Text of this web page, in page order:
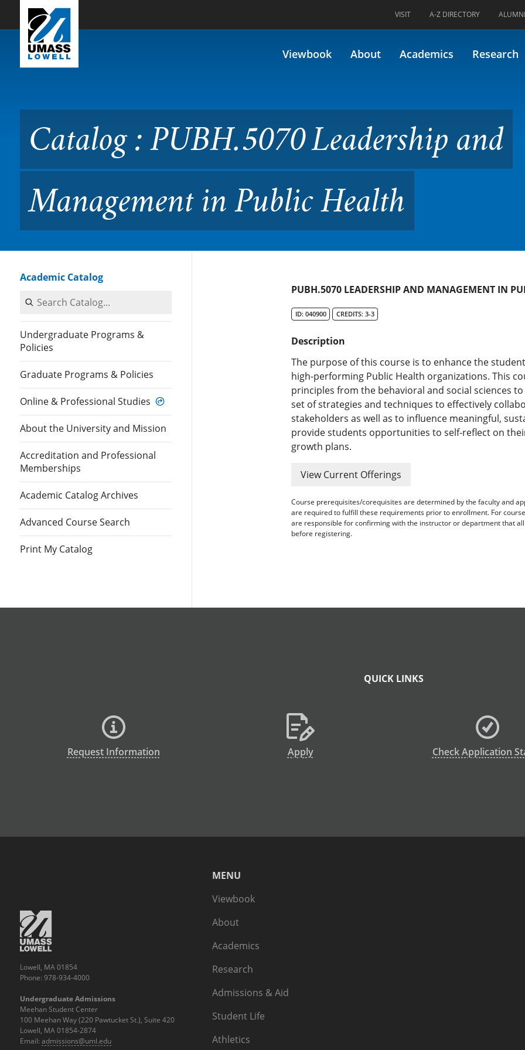
Skip to Main Content
VISIT A-Z DIRECTORY ALUMNI
Viewbook About Academics Research
Catalog : PUBH.5070 Leadership and Management in
Catalog : PUBH.5070 Leadership and
Management in Public Health
Academic Catalog
Search Catalog
Undergraduate Programs &
Policies
Graduate Programs & Policies
Online & Professional Studies
About the University and Mission
Accreditation and Professional
Memberships
Academic Catalog Archives
Advanced Course Search
Print My Catalog
PUBH.5070 LEADERSHIP AND MANAGEMENT IN
ID: 040900 CREDITS: 3-3
Description
The purpose of this course is to enhance the
high-performing Public Health organizations. This
principles from the behavioral and social sciences
set of strategies and techniques to effectively
stakeholders as well as to influence meaningful,
provide students opportunities to self-reflect on
growth plans.
View Current Offerings
Course prerequisites/corequisites are determined by the faculty and
are required to fulfill these requirements prior to enrollment. For
are responsible for confirming with the instructor or department that
before registering.
QUICK LINKS
Request Information Apply Check Application
MENU
Viewbook
About
Academics
Research
Admissions & Aid
Student Life
Athletics
Lowell, MA 01854
Phone: 978-934-4000
Undergraduate Admissions
Meehan Student Center
100 Meehan Way (220 Pawtucket St.), Suite 420
Lowell, MA 01854-2874
Email: admissions@uml.edu